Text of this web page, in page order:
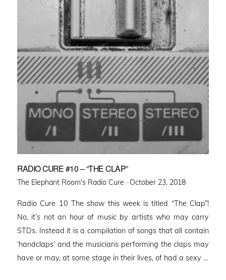
RADIO CURE #10 – “THE CLAP”
The Elephant Room's Radio Cure · Posted
October 23, 2018
Radio Cure 10 The show this week is titled “The Clap”!
No, it’s not an hour of music by artists who may carry
STDs. Instead it is a compilation of songs that all contain
‘handclaps’ and the musicians performing the claps may
have or may, at some stage in their lives, of had a sexy …